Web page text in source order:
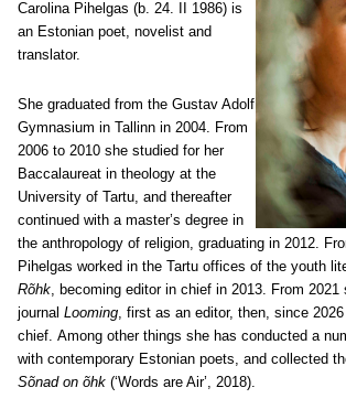
Carolina Pihelgas (b. 24. II 1986) is
an Estonian poet, novelist and
translator.
She graduated from the Gustav Adolf
Gymnasium in Tallinn in 2004. From
2006 to 2010 she studied for her
Baccalaureat in theology at the
University of Tartu, and thereafter
continued with a master’s degree in
the anthropology of religion, graduating in 2012.
Pihelgas worked in the Tartu offices of the youth
Rõhk, becoming editor in chief in 2013. From
journal Looming, first as an editor, then, since
chief. Among other things she has conducted a
with contemporary Estonian poets, and collected
Sõnad on õhk (‘Words are Air’, 2018).